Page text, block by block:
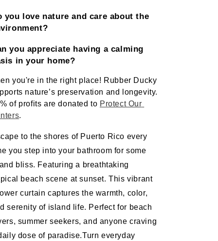
you love nature and care about the
you appreciate having a calming
in your home?
you're in the right place! Rubber Ducky
nature’s preservation and longevity.
of profits are donated to Protect Our
.
to the shores of Puerto Rico every
you step into your bathroom for some
bliss. Featuring a breathtaking
beach scene at sunset. This vibrant
curtain captures the warmth, color,
serenity of island life. Perfect for beach
summer seekers, and anyone craving
dose of paradise.Turn everyday